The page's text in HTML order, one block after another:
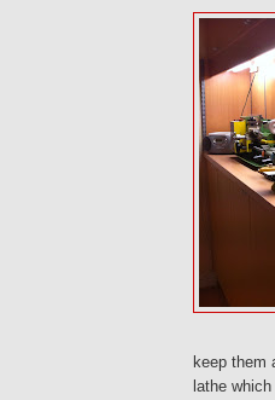
keep them
lathe